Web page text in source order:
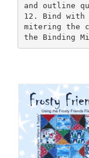
and outline
12. Bind
mitering the